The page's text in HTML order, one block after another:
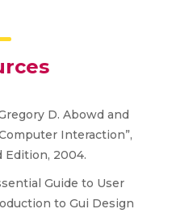
D. Abowd and
Interaction”,
Edition, 2004.
Guide to User
to Gui Design